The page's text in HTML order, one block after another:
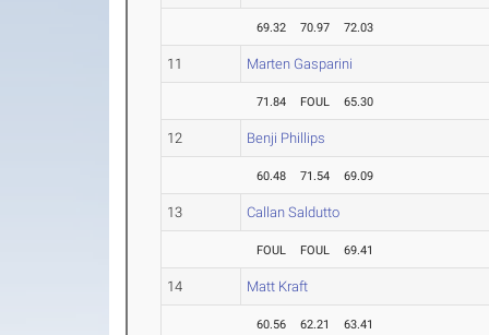
69.32 70.97 72.03
11 Marten Gasparini
71.84 FOUL 65.30
12 Benji Phillips
60.48 71.54 69.09
13 Callan Saldutto
FOUL FOUL 69.41
14 Matt Kraft
60.56 62.21 63.41